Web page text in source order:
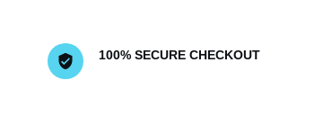
100% SECURE CHECKOUT